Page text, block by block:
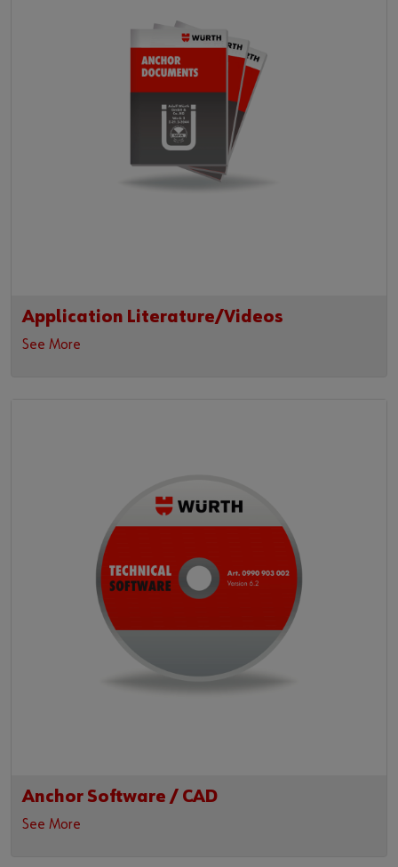
Application Literature/Videos
See More
Anchor Software / CAD
See More